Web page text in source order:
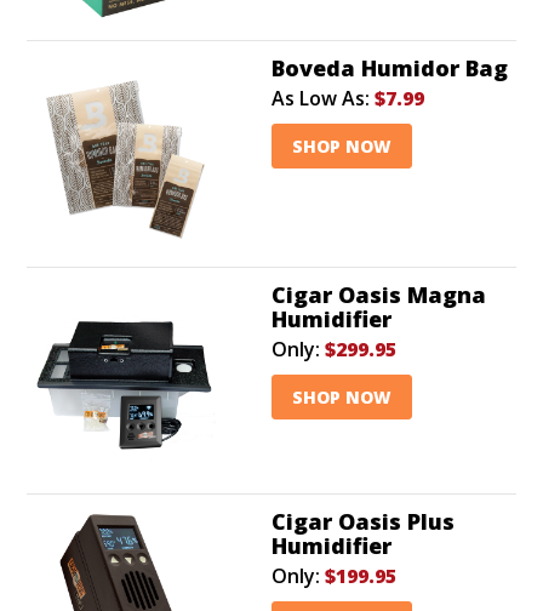
Boveda Humidor Bag
As Low As: $7.99
SHOP NOW
Cigar Oasis Magna
Humidifier
Only: $299.95
SHOP NOW
Cigar Oasis Plus
Humidifier
Only: $199.95